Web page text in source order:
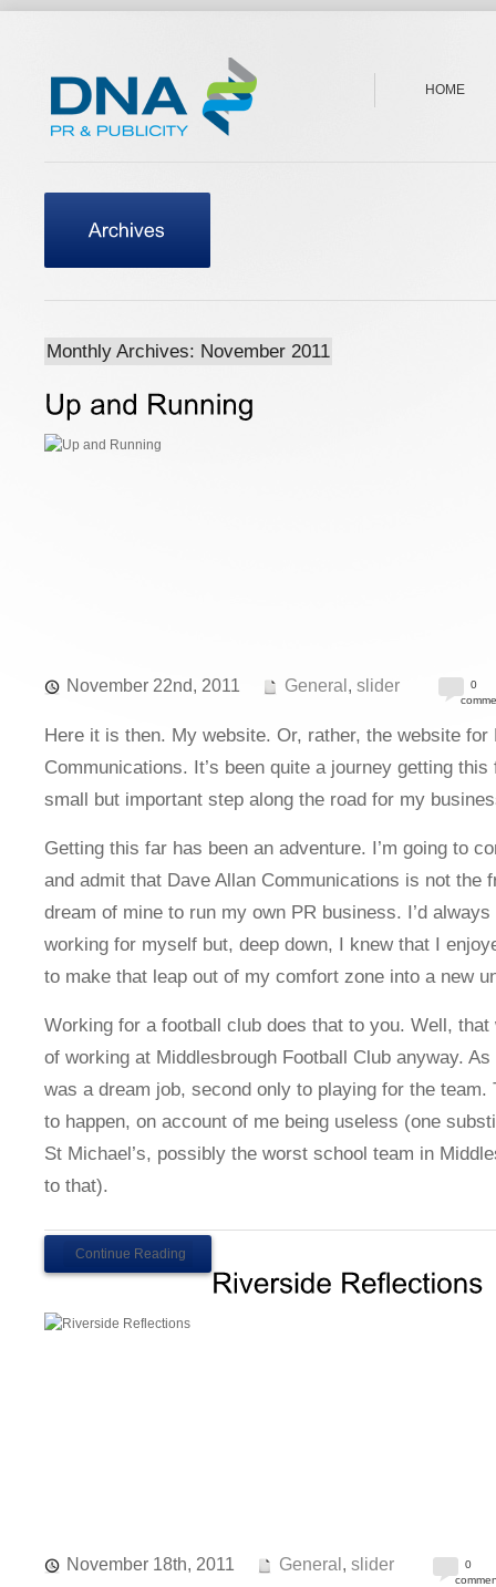
HOME
Monthly Archives: November 2011
November 22nd, 2011 General, slider
0
Here it is then. My website. Or, rather, the website for
Communications. It’s been quite a journey getting this
small but important step along the road for my
Getting this far has been an adventure. I’m going to
and admit that Dave Allan Communications is not the
dream of mine to run my own PR business. I’d
working for myself but, deep down, I knew that I
to make that leap out of my comfort zone into a new
Working for a football club does that to you. Well,
of working at Middlesbrough Football Club anyway.
was a dream job, second only to playing for the team.
to happen, on account of me being useless (one
St Michael’s, possibly the worst school team in
to that).
Continue Reading
November 18th, 2011 General , slider
0